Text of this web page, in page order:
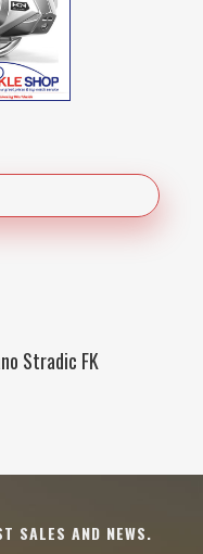
Stradic FK
SALES AND NEWS.